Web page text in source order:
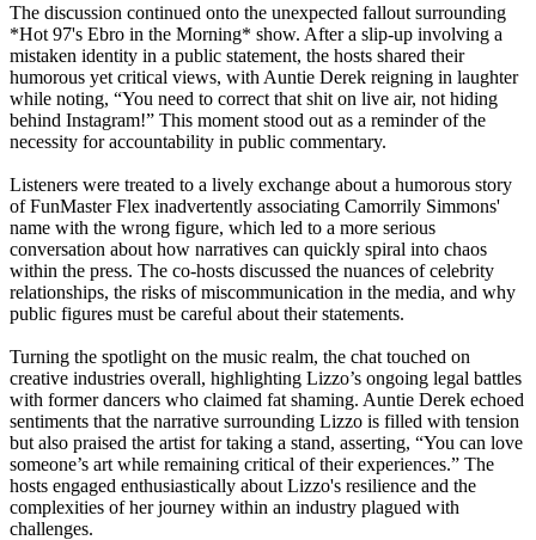
The discussion continued onto the unexpected fallout surrounding
*Hot 97's Ebro in the Morning* show. After a slip-up involving a
mistaken identity in a public statement, the hosts shared their
humorous yet critical views, with Auntie Derek reigning in laughter
while noting, “You need to correct that shit on live air, not hiding
behind Instagram!” This moment stood out as a reminder of the
necessity for accountability in public commentary.
Listeners were treated to a lively exchange about a humorous story
of FunMaster Flex inadvertently associating Camorrily Simmons'
name with the wrong figure, which led to a more serious
conversation about how narratives can quickly spiral into chaos
within the press. The co-hosts discussed the nuances of celebrity
relationships, the risks of miscommunication in the media, and why
public figures must be careful about their statements.
Turning the spotlight on the music realm, the chat touched on
creative industries overall, highlighting Lizzo’s ongoing legal battles
with former dancers who claimed fat shaming. Auntie Derek echoed
sentiments that the narrative surrounding Lizzo is filled with tension
but also praised the artist for taking a stand, asserting, “You can love
someone’s art while remaining critical of their experiences.” The
hosts engaged enthusiastically about Lizzo's resilience and the
complexities of her journey within an industry plagued with
challenges.